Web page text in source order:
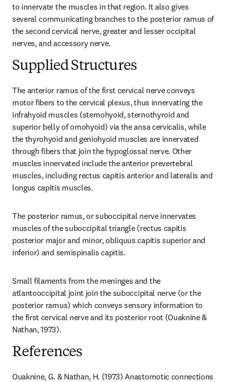
to innervate the muscles in that region. It also gives
several communicating branches to the posterior ramus of
the second cervical nerve, greater and lesser occipital
nerves, and accessory nerve.
Supplied Structures
The anterior ramus of the first cervical nerve conveys
motor fibers to the cervical plexus, thus innervating the
infrahyoid muscles (sternohyoid, sternothyroid and
superior belly of omohyoid) via the ansa cervicalis, while
the thyrohyoid and geniohyoid muscles are innervated
through fibers that join the hypoglossal nerve. Other
muscles innervated include the anterior prevertebral
muscles, including rectus capitis anterior and lateralis and
longus capitis muscles.
The posterior ramus, or suboccipital nerve innervates
muscles of the suboccipital triangle (rectus capitis
posterior major and minor, obliquus capitis superior and
inferior) and semispinalis capitis.
Small filaments from the meninges and the
atlantooccipital joint join the suboccipital nerve (or the
posterior ramus) which conveys sensory information to
the first cervical nerve and its posterior root (Ouaknine &
Nathan, 1973).
References
Ouaknine, G. & Nathan, H. (1973) Anastomotic connections